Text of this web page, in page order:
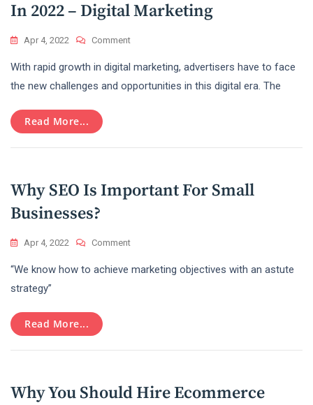
In 2022 – Digital Marketing
Apr 4, 2022 CommentOn
The
New
2022
Marketing
With rapid growth in digital marketing, advertisers have to face
the new challenges and opportunities in this digital era. The
Read More...
Why SEO Is Important For Small
Businesses?
Apr 4, 2022 CommentOn
SEO
“We know how to achieve marketing objectives with an astute
strategy”
Read More...
Why You Should Hire Ecommerce